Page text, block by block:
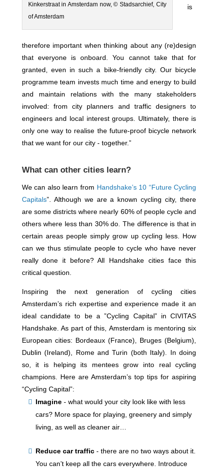
Kinkerstraat in Amsterdam now, © Stadsarchief, City
of Amsterdam
is
therefore important when thinking about any (re)design
that everyone is onboard. You cannot take that for
granted, even in such a bike-friendly city. Our bicycle
programme team invests much time and energy to build
and maintain relations with the many stakeholders
involved: from city planners and traffic designers to
engineers and local interest groups. Ultimately, there is
only one way to realise the future-proof bicycle network
that we want for our city - together.”
What can other cities learn?
We can also learn from Handshake’s 10 “Future Cycling
Capitals”. Although we are a known cycling city, there
are some districts where nearly 60% of people cycle and
others where less than 30% do. The difference is that in
certain areas people simply grow up cycling less. How
can we thus stimulate people to cycle who have never
really done it before? All Handshake cities face this
critical question.
Inspiring the next generation of cycling cities
Amsterdam’s rich expertise and experience made it an
ideal candidate to be a ”Cycling Capital” in CIVITAS
Handshake. As part of this, Amsterdam is mentoring six
European cities: Bordeaux (France), Bruges (Belgium),
Dublin (Ireland), Rome and Turin (both Italy). In doing
so, it is helping its mentees grow into real cycling
champions. Here are Amsterdam’s top tips for aspiring
“Cycling Capital”:
Imagine- what would your city look like with less
cars? More space for playing, greenery and simply
living, as well as cleaner air…
Reduce car traffic- there are no two ways about it.
You can’t keep all the cars everywhere. Introduce